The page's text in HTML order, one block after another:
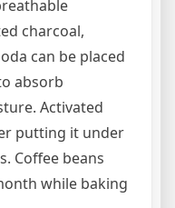
charcoal,
can be placed
absorb
Activated
putting it under
Coffee beans
while baking